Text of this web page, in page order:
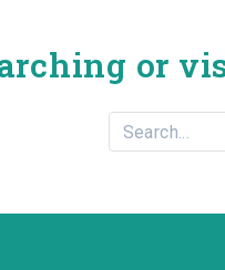
or
Search For...